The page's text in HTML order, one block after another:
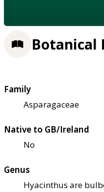
Botanical
Family
Asparagaceae
Native to GB/Ireland
No
Genus
Hyacinthus are